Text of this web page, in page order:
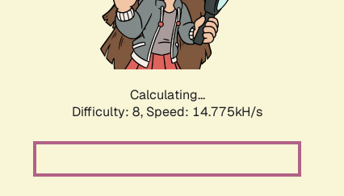
Calculating...
Difficulty: 8, Speed: 17.006kH/s